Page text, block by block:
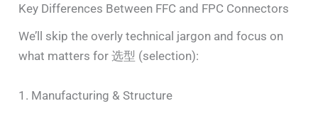
Key Differences Between FFC and FPC Connectors
We’ll skip the overly technical jargon and focus on
what matters for 选型 (selection):
1. Manufacturing & Structure